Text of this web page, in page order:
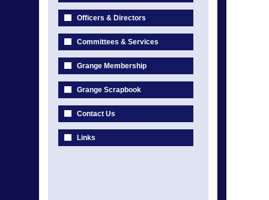
Officers & Directors
Committees & Services
Grange Membership
Grange Scrapbook
Contact Us
Links